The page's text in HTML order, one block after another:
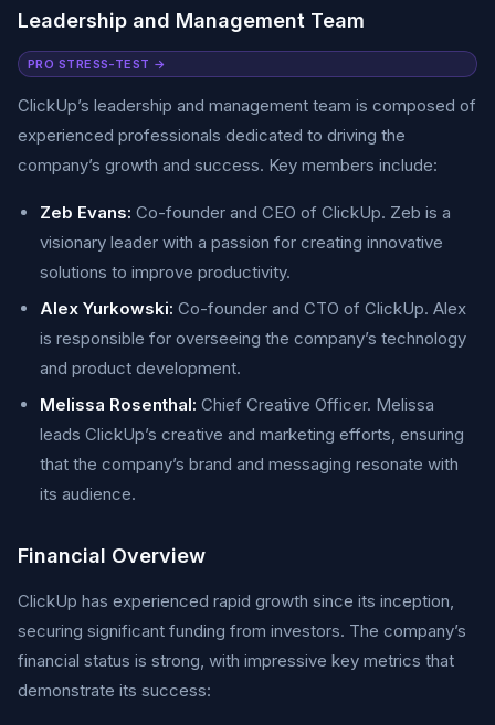
Leadership and Management Team
PRO STRESS-TEST →
ClickUp’s leadership and management team is composed of
experienced professionals dedicated to driving the
company’s growth and success. Key members include:
Zeb Evans: Co-founder and CEO of ClickUp. Zeb is a
visionary leader with a passion for creating innovative
solutions to improve productivity.
Alex Yurkowski: Co-founder and CTO of ClickUp. Alex
is responsible for overseeing the company’s technology
and product development.
Melissa Rosenthal: Chief Creative Officer. Melissa
leads ClickUp’s creative and marketing efforts, ensuring
that the company’s brand and messaging resonate with
its audience.
Financial Overview
ClickUp has experienced rapid growth since its inception,
securing significant funding from investors. The company’s
financial status is strong, with impressive key metrics that
demonstrate its success: